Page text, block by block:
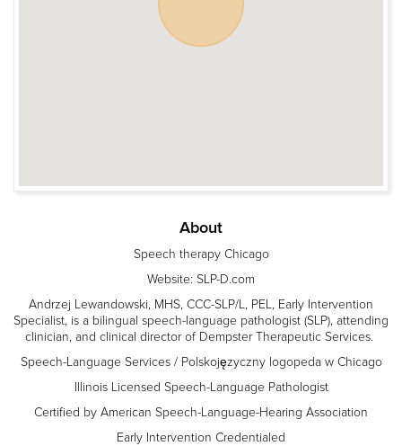
About
Speech therapy Chicago
Website: SLP-D.com
Andrzej Lewandowski, MHS, CCC-SLP/L, PEL, Early Intervention
Specialist, is a bilingual speech-language pathologist (SLP), attending
clinician, and clinical director of Dempster Therapeutic Services.
Speech-Language Services / Polskojęzyczny logopeda w Chicago
Illinois Licensed Speech-Language Pathologist
Certified by American Speech-Language-Hearing Association
Early Intervention Credentialed